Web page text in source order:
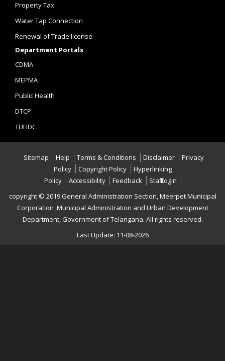
Property Tax
Water Tap Connection
Renewal of Trade license
Department Portals
CDMA
MEPMA
Public Health
DTCP
TUFIDC
Sitemap Help Terms & Conditions Disclaimer
Privacy
Policy
Copyright Policy
Hyperlinking
Policy
Accessibility Feedback
Staff Login
copyright © 2019 General Administration Section, Meerpet Municipal
Corporation ,Municipal Administration and Urban Development
Department, Government of Telangana. All rights reserved.
Last Update: 11-08-2026